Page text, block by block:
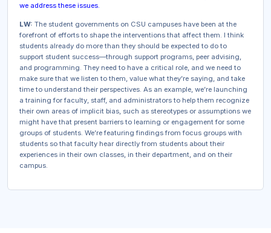
we address these issues.
LW: The student governments on CSU campuses have been at the
forefront of efforts to shape the interventions that affect them. I think
students already do more than they should be expected to do to
support student success—through support programs, peer advising,
and programming. They need to have a critical role, and we need to
make sure that we listen to them, value what they’re saying, and take
time to understand their perspectives. As an example, we’re launching
a training for faculty, staff, and administrators to help them recognize
their own areas of implicit bias, such as stereotypes or assumptions we
might have that present barriers to learning or engagement for some
groups of students. We’re featuring findings from focus groups with
students so that faculty hear directly from students about their
experiences in their own classes, in their department, and on their
campus.